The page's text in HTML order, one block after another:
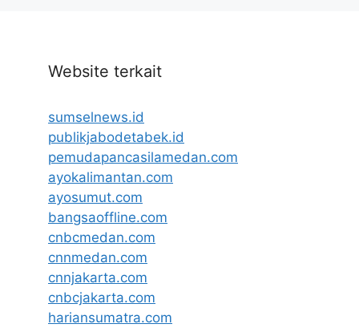
Website terkait
sumselnews.id
publikjabodetabek.id
pemudapancasilamedan.com
ayokalimantan.com
ayosumut.com
bangsaoffline.com
cnbcmedan.com
cnnmedan.com
cnnjakarta.com
cnbcjakarta.com
hariansumatra.com